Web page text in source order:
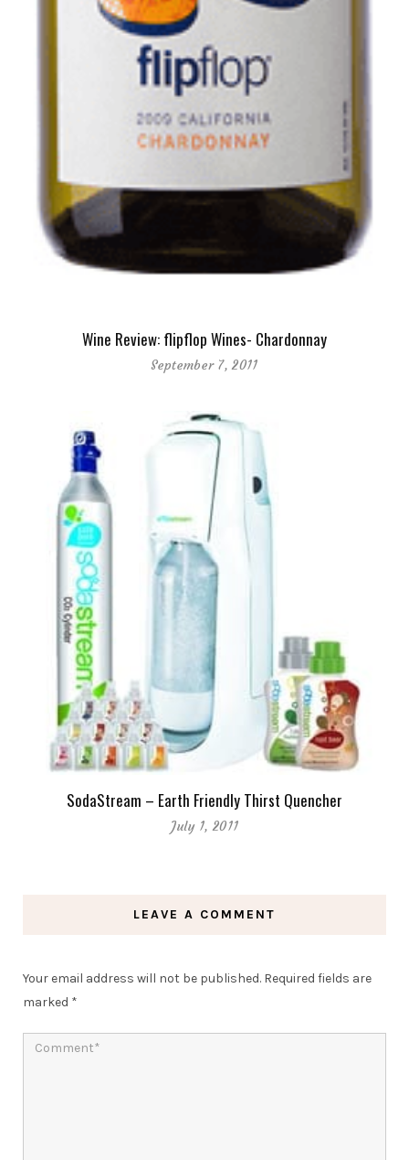
Wine Review: flipflop Wines- Chardonnay
September 7, 2011
SodaStream – Earth Friendly Thirst Quencher
July 1, 2011
LEAVE A COMMENT
Your email address will not be published. Required fields are
marked *